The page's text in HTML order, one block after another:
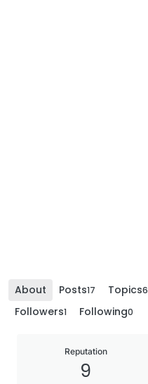
About Posts17 Topics6
Followers1 Following0
Reputation
9